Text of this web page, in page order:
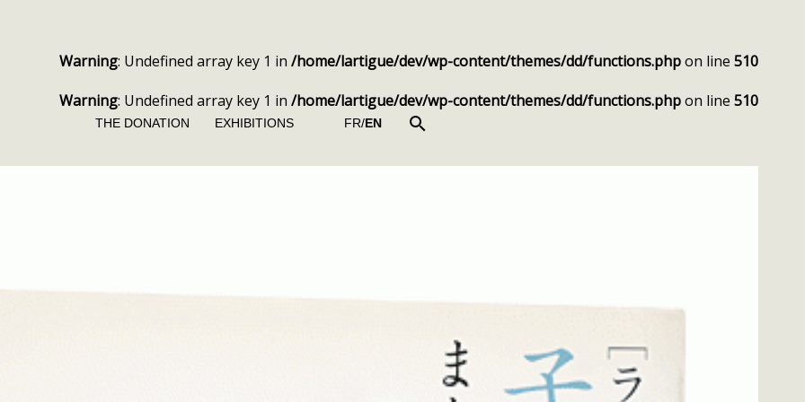
Warning: Undefined array key 1 in /home/lartigue/dev/wp-content/themes/dd/functions.phpon line 510
Warning: Undefined array key 1 in /home/lartigue/dev/wp-content/themes/dd/functions.phpon line 510
THE DONATION EXHIBITIONS FR/EN